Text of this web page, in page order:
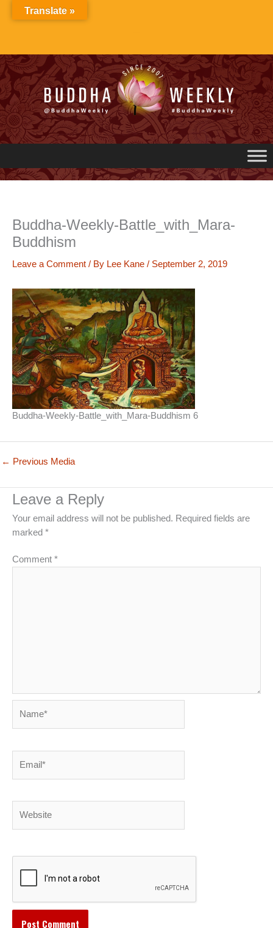
Buddha-Weekly-Battle_with_Mara-
Buddhism
Leave a Comment / By Lee Kane / September 2, 2019
Buddha-Weekly-Battle_with_Mara-Buddhism 6
← Previous Media
Leave a Reply
Your email address will not be published. Required fields are
marked *
Comment *
Translate »